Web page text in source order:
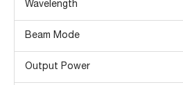
Wavelength
Beam Mode
Output Power